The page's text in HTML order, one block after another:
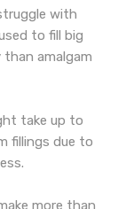
with
to fill big
amalgam
take up to
fillings due to
more than